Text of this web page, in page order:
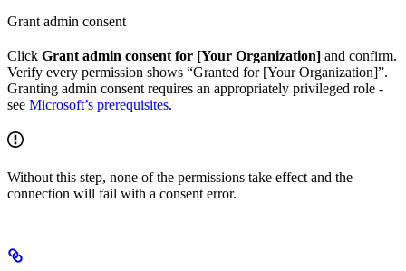
Grant admin consent
Click Grant admin consent for [Your Organization] and confirm.
Verify every permission shows “Granted for [Your Organization]”.
Granting admin consent requires an appropriately privileged role -
see Microsoft’s prerequisites.
Without this step, none of the permissions take effect and the
connection will fail with a consent error.